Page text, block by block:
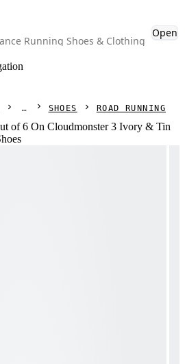
Running Shoes & Clothing
Open
SHOES ROAD RUNNING
of 6 On Cloudmonster 3 Ivory & Tin